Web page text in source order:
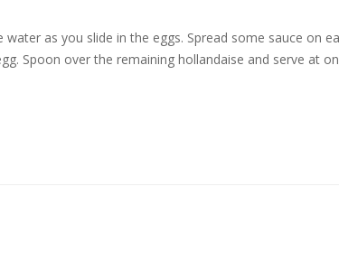
as you slide in the eggs. Spread some sauce on
Spoon over the remaining hollandaise and serve at